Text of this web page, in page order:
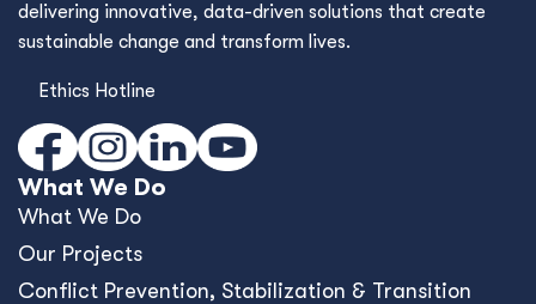
delivering innovative, data-driven solutions that create
sustainable change and transform lives.
Ethics Hotline
What We Do
What We Do
Our Projects
Conﬂict Prevention, Stabilization & Transition